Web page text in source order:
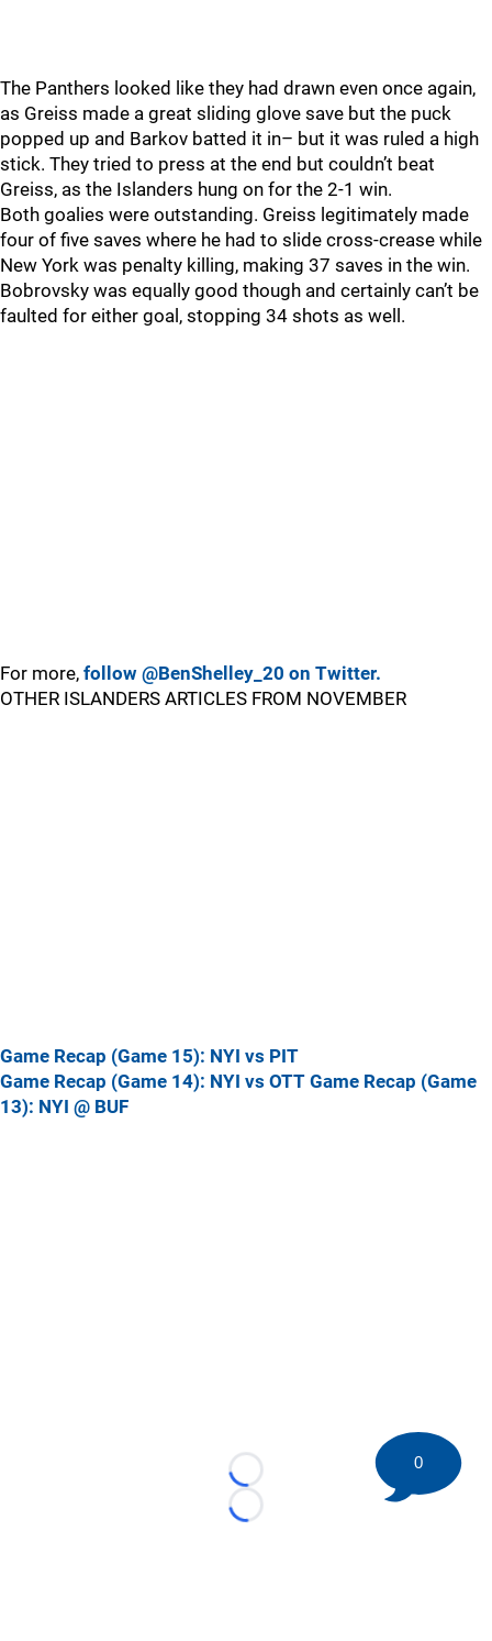
The Panthers looked like they had drawn even once again,
as Greiss made a great sliding glove save but the puck
popped up and Barkov batted it in– but it was ruled a high
stick. They tried to press at the end but couldn’t beat
Greiss, as the Islanders hung on for the 2-1 win.
Both goalies were outstanding. Greiss legitimately made
four of five saves where he had to slide cross-crease while
New York was penalty killing, making 37 saves in the win.
Bobrovsky was equally good though and certainly can’t be
faulted for either goal, stopping 34 shots as well.
For more, follow @BenShelley_20 on Twitter.
OTHER ISLANDERS ARTICLES FROM NOVEMBER
Game Recap (Game 15): NYI vs PIT
Game Recap (Game 14): NYI vs OTT Game Recap (Game
13): NYI @ BUF
Loading...
Loading...
0